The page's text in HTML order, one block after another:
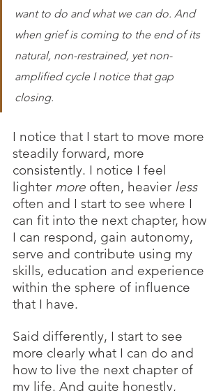
want to do and what we can do. And
when grief is coming to the end of its
natural, non-restrained, yet non-
amplified cycle I notice that gap
closing.
I notice that I start to move more
steadily forward, more
consistently. I notice I feel
lighter more often, heavier less
often and I start to see where I
can fit into the next chapter, how
I can respond, gain autonomy,
serve and contribute using my
skills, education and experience
within the sphere of influence
that I have.
Said differently, I start to see
more clearly what I can do and
how to live the next chapter of
my life. And quite honestly,